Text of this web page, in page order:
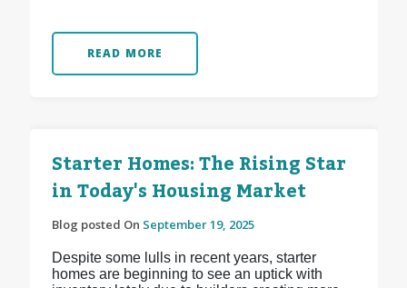
READ MORE
Starter Homes: The Rising Star
in Today's Housing Market
Blog posted On September 19, 2025
Despite some lulls in recent years, starter
homes are beginning to see an uptick with